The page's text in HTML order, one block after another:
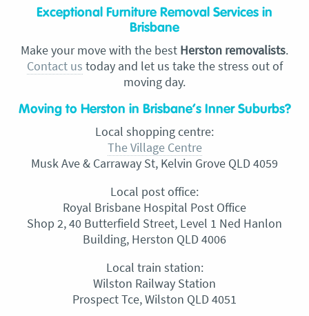
Exceptional Furniture Removal Services in
Brisbane
Make your move with the best Herston removalists.
Contact us today and let us take the stress out of
moving day.
Moving to Herston in Brisbane’s Inner Suburbs?
Local shopping centre:
The Village Centre
Musk Ave & Carraway St, Kelvin Grove QLD 4059
Local post office:
Royal Brisbane Hospital Post Office
Shop 2, 40 Butterfield Street, Level 1 Ned Hanlon
Building, Herston QLD 4006
Local train station:
Wilston Railway Station
Prospect Tce, Wilston QLD 4051